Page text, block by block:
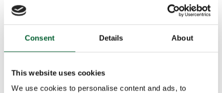
Consent Details About
This website uses cookies
We use cookies to personalise content and ads, to